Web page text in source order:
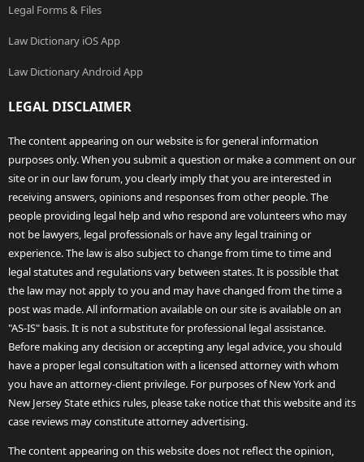
Legal Forms & Files
Law Dictionary iOS App
Law Dictionary Android App
LEGAL DISCLAIMER
The content appearing on our website is for general information
purposes only. When you submit a question or make a comment on our
site or in our law forum, you clearly imply that you are interested in
receiving answers, opinions and responses from other people. The
people providing legal help and who respond are volunteers who may
not be lawyers, legal professionals or have any legal training or
experience. The law is also subject to change from time to time and
legal statutes and regulations vary between states. It is possible that
the law may not apply to you and may have changed from the time a
post was made. All information available on our site is available on an
"AS-IS" basis. It is not a substitute for professional legal assistance.
Before making any decision or accepting any legal advice, you should
have a proper legal consultation with a licensed attorney with whom
you have an attorney-client privilege. For purposes of New York and
New Jersey State ethics rules, please take notice that this website and its
case reviews may constitute attorney advertising.
The content appearing on this website does not reflect the opinion,